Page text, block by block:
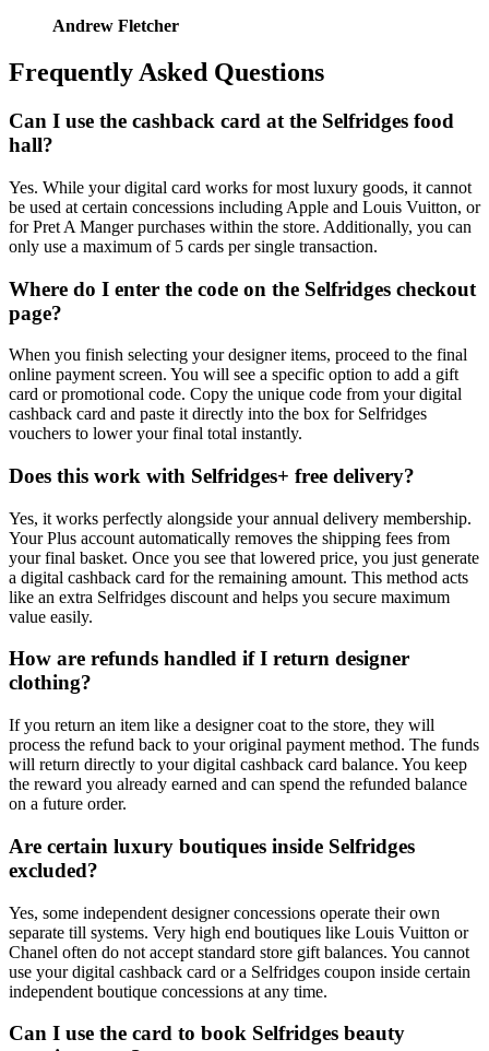
Andrew Fletcher
Frequently Asked Questions
Can I use the cashback card at the Selfridges food
hall?
Yes. While your digital card works for most luxury goods, it cannot
be used at certain concessions including Apple and Louis Vuitton, or
for Pret A Manger purchases within the store. Additionally, you can
only use a maximum of 5 cards per single transaction.
Where do I enter the code on the Selfridges checkout
page?
When you finish selecting your designer items, proceed to the final
online payment screen. You will see a specific option to add a gift
card or promotional code. Copy the unique code from your digital
cashback card and paste it directly into the box for Selfridges
vouchers to lower your final total instantly.
Does this work with Selfridges+ free delivery?
Yes, it works perfectly alongside your annual delivery membership.
Your Plus account automatically removes the shipping fees from
your final basket. Once you see that lowered price, you just generate
a digital cashback card for the remaining amount. This method acts
like an extra Selfridges discount and helps you secure maximum
value easily.
How are refunds handled if I return designer
clothing?
If you return an item like a designer coat to the store, they will
process the refund back to your original payment method. The funds
will return directly to your digital cashback card balance. You keep
the reward you already earned and can spend the refunded balance
on a future order.
Are certain luxury boutiques inside Selfridges
excluded?
Yes, some independent designer concessions operate their own
separate till systems. Very high end boutiques like Louis Vuitton or
Chanel often do not accept standard store gift balances. You cannot
use your digital cashback card or a Selfridges coupon inside certain
independent boutique concessions at any time.
Can I use the card to book Selfridges beauty